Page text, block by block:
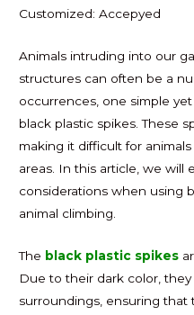
Customized: Accepyed
Animals intruding into our
structures can often be a
occurrences, one simple
black plastic spikes. These
making it difficult for
areas. In this article, we will
considerations when using
animal climbing.
The black plastic spikes
Due to their dark color,
surroundings, ensuring